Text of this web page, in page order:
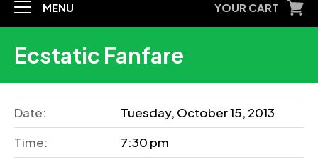
MENU YOUR CART
Ecstatic Fanfare
Date:
Tuesday, October 15, 2013
Time:
7:30 pm